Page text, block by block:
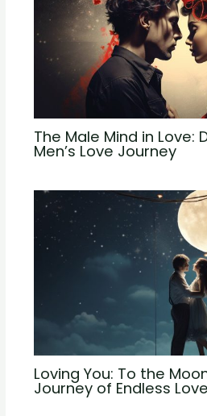
The Male Mind in Love:
Men’s Love Journey
Loving You: To the
Journey of Endless Love